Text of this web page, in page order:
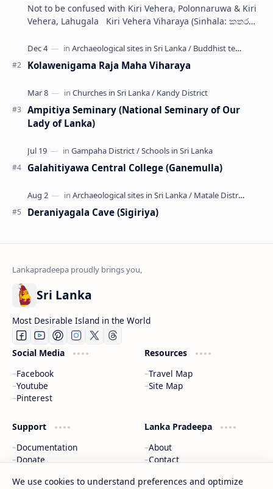
Not to be confused with Kiri Vehera, Polonnaruwa & Kiri
Vehera, Lahugala Kiri Vehera Viharaya (Sinhala: කතරගම
Kolawenigama Raja Maha Viharaya
Ampitiya Seminary (National Seminary of Our
Lady of Lanka)
Galahitiyawa Central College (Ganemulla)
Deraniyagala Cave (Sigiriya)
Sri Lanka
Most Desirable Island in the World
Social Media
Facebook
Youtube
Pinterest
Resources
Travel Map
Site Map
Support
Documentation
Donate
Lanka Pradeepa
About
Contact
We use cookies to understand preferences and optimize